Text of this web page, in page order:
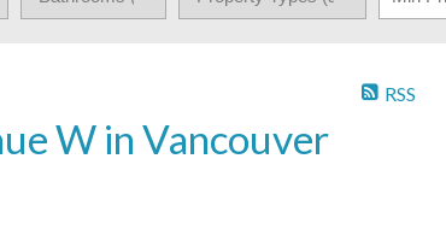
RSS
W in Vancouver